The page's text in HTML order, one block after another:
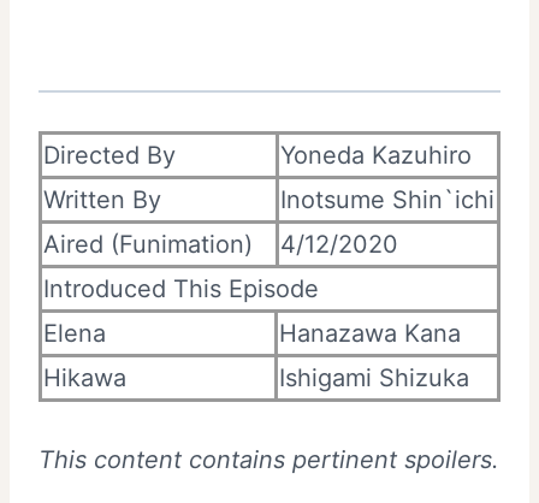
Directed By
Yoneda Kazuhiro
Written By
Inotsume Shin`ichi
Aired (Funimation)
4/12/2020
Introduced This Episode
Elena
Hanazawa Kana
Hikawa
Ishigami Shizuka
This content contains pertinent spoilers.